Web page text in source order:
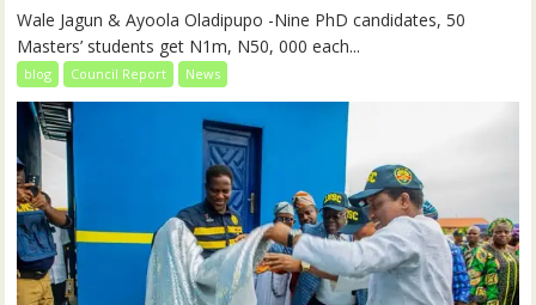
Wale Jagun & Ayoola Oladipupo -Nine PhD candidates, 50
Masters’ students get N1m, N50, 000 each...
blog Council Report News